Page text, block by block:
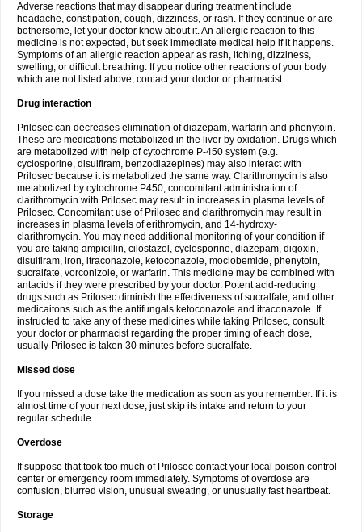
Adverse reactions that may disappear during treatment include
headache, constipation, cough, dizziness, or rash. If they continue or are
bothersome, let your doctor know about it. An allergic reaction to this
medicine is not expected, but seek immediate medical help if it happens.
Symptoms of an allergic reaction appear as rash, itching, dizziness,
swelling, or difficult breathing. If you notice other reactions of your body
which are not listed above, contact your doctor or pharmacist.
Drug interaction
Prilosec can decreases elimination of diazepam, warfarin and phenytoin.
These are medications metabolized in the liver by oxidation. Drugs which
are metabolized with help of cytochrome P-450 system (e.g.
cyclosporine, disulfiram, benzodiazepines) may also interact with
Prilosec because it is metabolized the same way. Clarithromycin is also
metabolized by cytochrome P450, concomitant administration of
clarithromycin with Prilosec may result in increases in plasma levels of
Prilosec. Concomitant use of Prilosec and clarithromycin may result in
increases in plasma levels of erithromycin, and 14-hydroxy-
clarithromycin. You may need additional monitoring of your condition if
you are taking ampicillin, cilostazol, cyclosporine, diazepam, digoxin,
disulfiram, iron, itraconazole, ketoconazole, moclobemide, phenytoin,
sucralfate, vorconizole, or warfarin. This medicine may be combined with
antacids if they were prescribed by your doctor. Potent acid-reducing
drugs such as Prilosec diminish the effectiveness of sucralfate, and other
medicaitons such as the antifungals ketoconazole and itraconazole. If
instructed to take any of these medicines while taking Prilosec, consult
your doctor or pharmacist regarding the proper timing of each dose,
usually Prilosec is taken 30 minutes before sucralfate.
Missed dose
If you missed a dose take the medication as soon as you remember. If it is
almost time of your next dose, just skip its intake and return to your
regular schedule.
Overdose
If suppose that took too much of Prilosec contact your local poison control
center or emergency room immediately. Symptoms of overdose are
confusion, blurred vision, unusual sweating, or unusually fast heartbeat.
Storage